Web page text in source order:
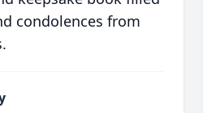
condolences from